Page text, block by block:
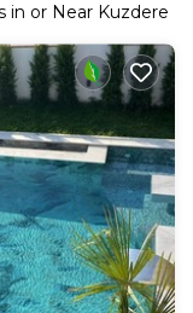
in or Near Kuzdere